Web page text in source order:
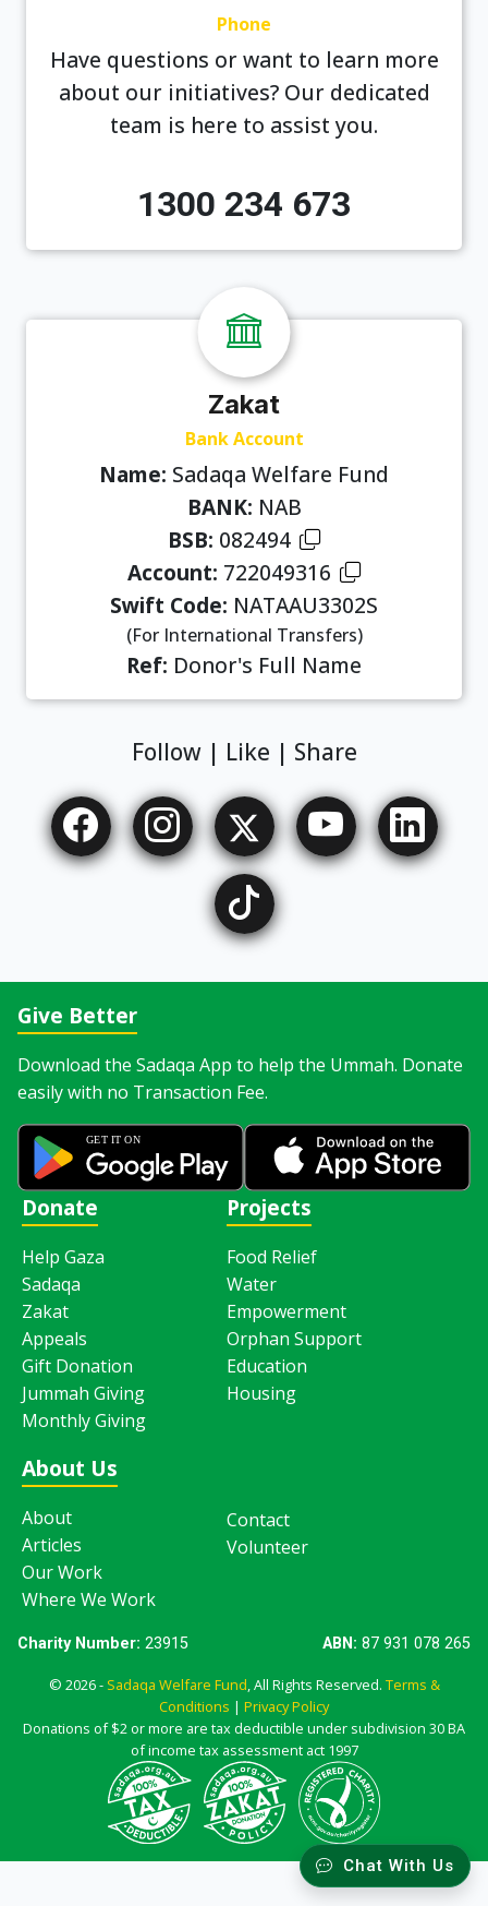
Phone
Have questions or want to learn more
about our initiatives? Our dedicated
team is here to assist you.
1300 234 673
Zakat
Bank Account
Name: Sadaqa Welfare Fund
BANK: NAB
BSB: 082494
Account: 722049316
Swift Code: NATAAU3302S
(For International Transfers)
Ref: Donor's Full Name
Follow | Like | Share
Give Better
Download the Sadaqa App to help the Ummah. Donate
easily with no Transaction Fee.
Donate
Help Gaza
Sadaqa
Zakat
Appeals
Gift Donation
Jummah Giving
Monthly Giving
Projects
Food Relief
Water
Empowerment
Orphan Support
Education
Housing
About Us
About
Articles
Our Work
Where We Work
Contact
Volunteer
Charity Number: 23915 ABN: 87 931 078 265
© 2026 - Sadaqa Welfare Fund, All Rights Reserved. Terms &
Conditions | Privacy Policy
Donations of $2 or more are tax deductible under subdivision 30 BA
of income tax assessment act 1997
Chat With Us